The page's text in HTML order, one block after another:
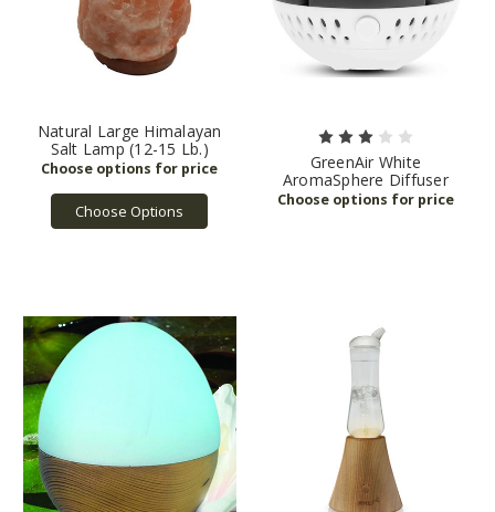
Natural Large Himalayan
Salt Lamp (12-15 Lb.)
Choose Options
GreenAir White
AromaSphere Diffuser